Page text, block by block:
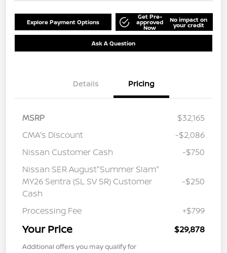
Explore Payment Options
Get Pre-
approved
Now
No impact on
your credit
Ask A Question
Details Pricing
MSRP
$32,165
CMA's Discount
-$2,086
Nissan Customer Cash
-$750
Nissan SER August"Summer Slam"
MY26 Sentra (SL SV SR) Customer
Cash
-$250
Processing Fee +$799
Your Price $29,878
Additional offers you may qualify for